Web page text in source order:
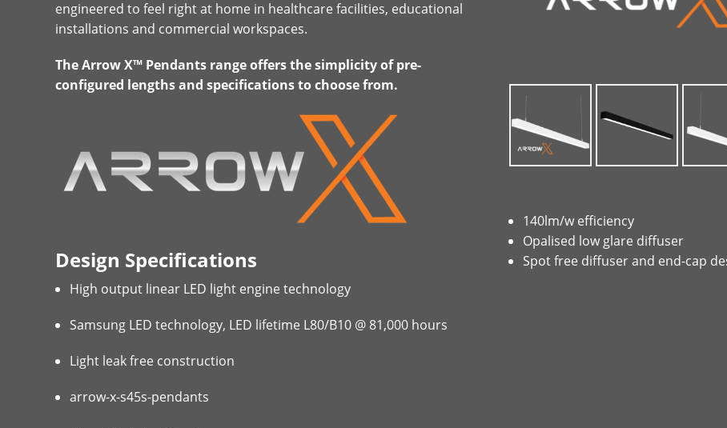
engineered to feel right at home in healthcare facilities, educational
installations and commercial workspaces.
The Arrow X™ Pendants range offers the simplicity of pre-
configured lengths and specifications to choose from.
Design Specifications
High output linear LED light engine technology
Samsung LED technology, LED lifetime L80/B10 @ 81,000 hours
Light leak free construction
arrow-x-s45s-pendants
140lm/w efficiency
Opalised low glare diffuser
Spot free diffuser and end-cap